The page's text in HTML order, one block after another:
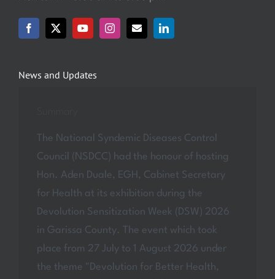
News and Updates
The National Syndemic Diseases Control
Council (NSDCC) had the honour of hosting
Hon. Aden Duale, EGH, Cabinet Secretary
for Health at its exhibition during the
Devolution Sensitization Week (DSW) 2026
in Garissa County. The event which took
place from 27 July to 1 August 2026 under
the theme "Devolution for Better Health,